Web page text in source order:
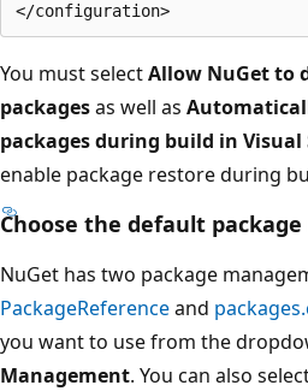
You must selectAllow NuGet to
packagesas well as
packages during build in Visual
enable package restore during
Choose the default
NuGet has two package
PackageReferenceand
you want to use from the
Management. You can also